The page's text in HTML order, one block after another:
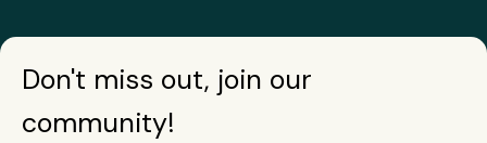
Don't miss out, join our
community!